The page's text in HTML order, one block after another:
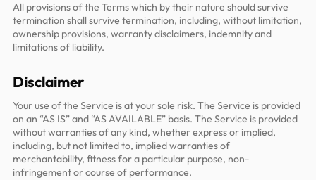
All provisions of the Terms which by their nature should survive
termination shall survive termination, including, without limitation,
ownership provisions, warranty disclaimers, indemnity and
limitations of liability.
Disclaimer
Your use of the Service is at your sole risk. The Service is provided
on an “AS IS” and “AS AVAILABLE” basis. The Service is provided
without warranties of any kind, whether express or implied,
including, but not limited to, implied warranties of
merchantability, fitness for a particular purpose, non-
infringement or course of performance.